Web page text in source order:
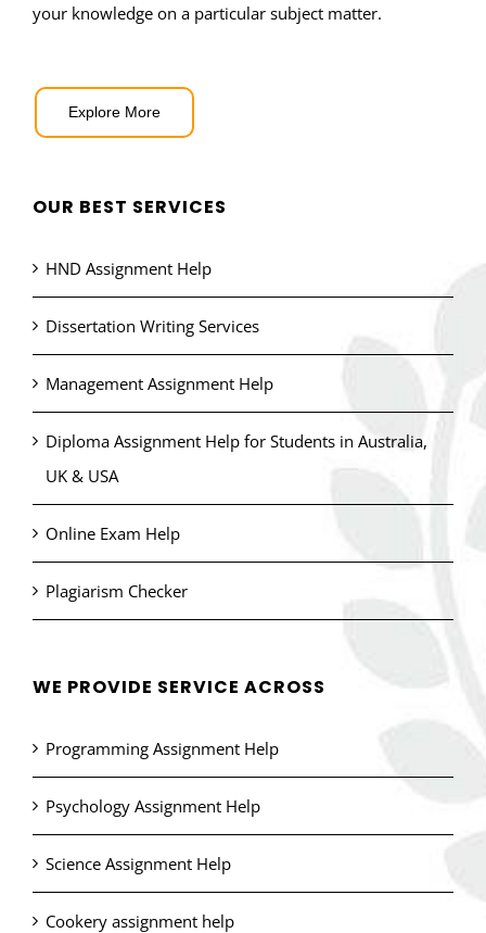
your knowledge on a particular subject matter.
Explore More
OUR BEST SERVICES
HND Assignment Help
Dissertation Writing Services
Management Assignment Help
Diploma Assignment Help for Students in Australia,
UK & USA
Online Exam Help
Plagiarism Checker
WE PROVIDE SERVICE ACROSS
Programming Assignment Help
Psychology Assignment Help
Science Assignment Help
Cookery assignment help